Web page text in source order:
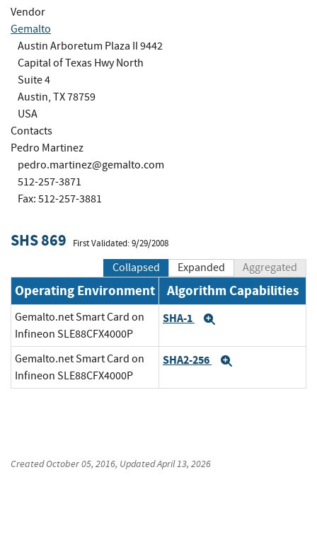
Vendor
Gemalto
Austin Arboretum Plaza II 9442
Capital of Texas Hwy North
Suite 4
Austin, TX 78759
USA
Contacts
Pedro Martinez
pedro.martinez@gemalto.com
512-257-3871
Fax: 512-257-3881
SHS 869 First Validated: 9/29/2008
Collapsed Expanded Aggregated
Operating Environment Algorithm Capabilities
Gemalto.net Smart Card on
Infineon SLE88CFX4000P
SHA-1
Gemalto.net Smart Card on
Infineon SLE88CFX4000P
SHA2-256
CreatedOctober 05, 2016, UpdatedApril 13, 2026